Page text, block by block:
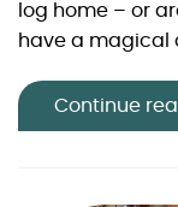
log home – or
have a magical
Continue